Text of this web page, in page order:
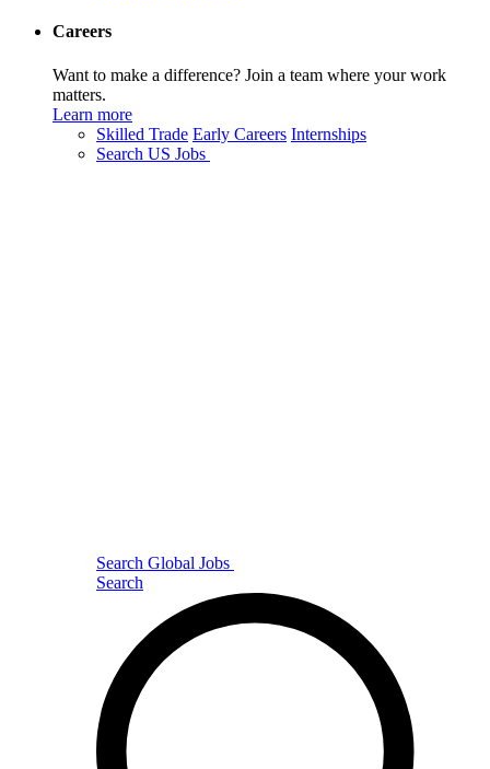
Careers
Want to make a difference? Join a team where your work
matters.
Learn more
Skilled Trade Early Careers Internships
Search US Jobs
Search Global Jobs
Search